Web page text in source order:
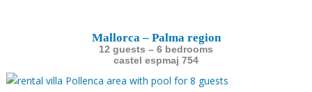
Mallorca – Palma region
12 guests – 6 bedrooms
castel espmaj 754